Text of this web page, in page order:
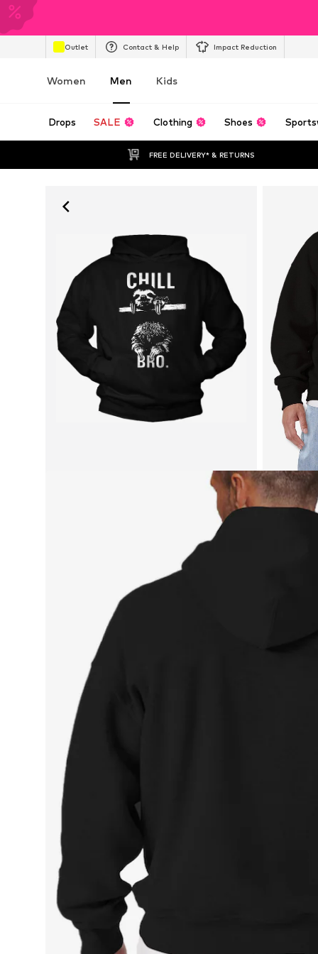
Outlet Contact & Help Impact Reduction
Women Men Kids
Drops SALE Clothing Shoes
FREE DELIVERY* & RETURNS